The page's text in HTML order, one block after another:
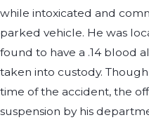
while intoxicated and
parked vehicle. He was
found to have a .14 blood
taken into custody.
time of the accident, the
suspension by his